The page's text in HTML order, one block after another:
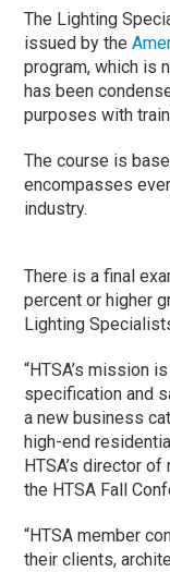
The Lighting
issued by the
program, which is
has been
purposes with
The course is
encompasses
industry.
There is a final
percent or higher
Lighting
“HTSA’s mission
specification and
a new business
high-end
HTSA’s director
the HTSA Fall
“HTSA member
their clients,